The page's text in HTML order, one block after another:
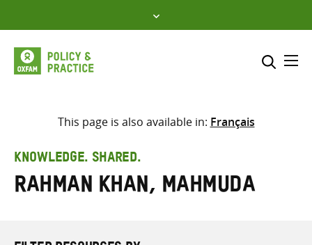
to
content
Select where to search
search
here
This page is also available in: Français
KNOWLEDGE. SHARED.
Rahman Khan, Mahmuda